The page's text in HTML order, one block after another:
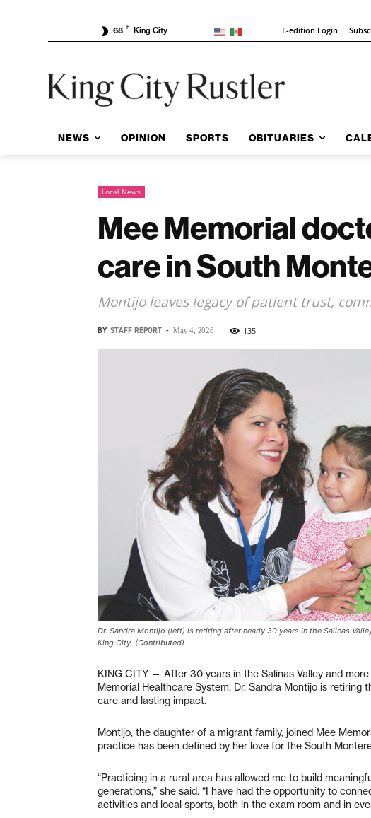
68 F King City E-edition Login
NEWS OPINION SPORTS OBITUARIES
Local News
Mee Memorial
care in South
Montijo leaves legacy of patient trust,
BY STAFF REPORT - May 4, 2026 135
Dr. Sandra Montijo (left) is retiring after nearly 30 years in the Salinas
King City. (Contributed)
KING CITY — After 30 years in the Salinas Valley and
Memorial Healthcare System, Dr. Sandra Montijo is retiring
care and lasting impact.
Montijo, the daughter of a migrant family, joined Mee
practice has been defined by her love for the South
“Practicing in a rural area has allowed me to build
generations,” she said. “I have had the opportunity to
activities and local sports, both in the exam room and in